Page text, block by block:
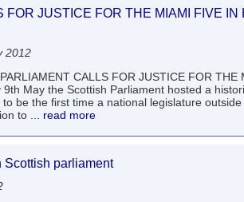
JUSTICE FOR THE MIAMI FIVE IN
2012
CALLS FOR JUSTICE FOR THE
May the Scottish Parliament hosted a
be the first time a national legislature
to ... read more
Scottish parliament